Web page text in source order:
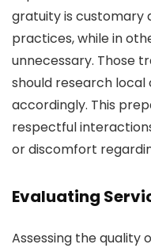
gratuity is customary
practices, while in
unnecessary. Those
should research
accordingly. This
respectful
or discomfort
Evaluating
Assessing the quality